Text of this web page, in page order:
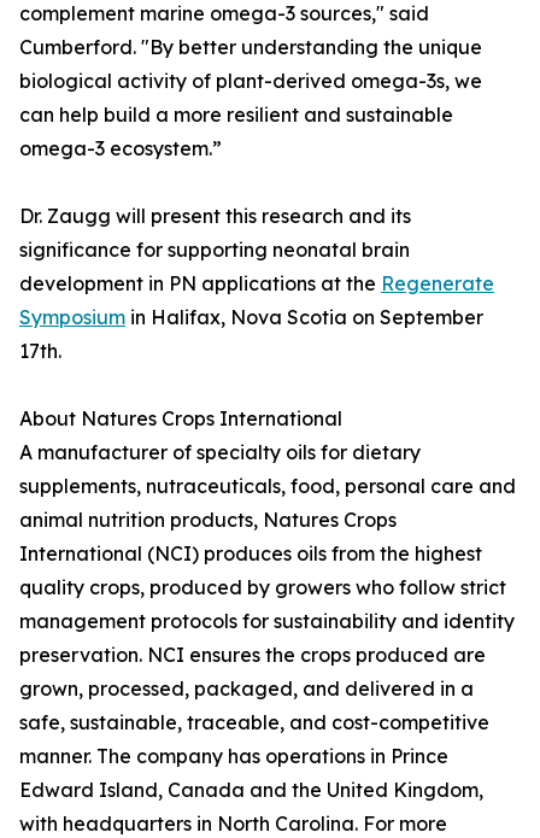
complement marine omega-3 sources," said
Cumberford. "By better understanding the unique
biological activity of plant-derived omega-3s, we
can help build a more resilient and sustainable
omega-3 ecosystem.”
Dr. Zaugg will present this research and its
significance for supporting neonatal brain
development in PN applications at the Regenerate
Symposium in Halifax, Nova Scotia on September
17th.
About Natures Crops International
A manufacturer of specialty oils for dietary
supplements, nutraceuticals, food, personal care and
animal nutrition products, Natures Crops
International (NCI) produces oils from the highest
quality crops, produced by growers who follow strict
management protocols for sustainability and identity
preservation. NCI ensures the crops produced are
grown, processed, packaged, and delivered in a
safe, sustainable, traceable, and cost-competitive
manner. The company has operations in Prince
Edward Island, Canada and the United Kingdom,
with headquarters in North Carolina. For more